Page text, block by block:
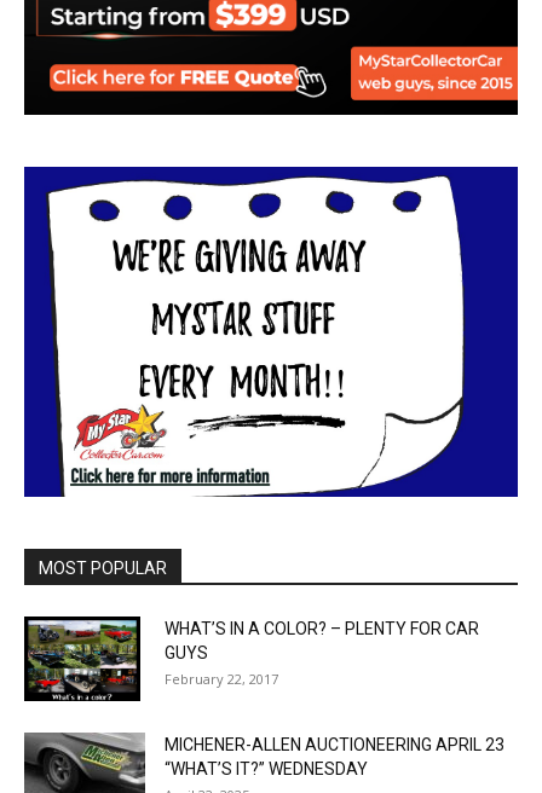
MOST POPULAR
WHAT’S IN A COLOR? – PLENTY FOR CAR
GUYS
February 22, 2017
MICHENER-ALLEN AUCTIONEERING APRIL 23
“WHAT’S IT?” WEDNESDAY